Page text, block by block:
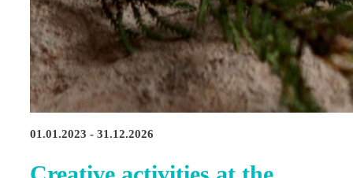
01.01.2023 - 31.12.2026